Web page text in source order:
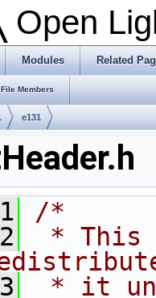
Open
Modules Related
File Members
e131
/*
* This
* it